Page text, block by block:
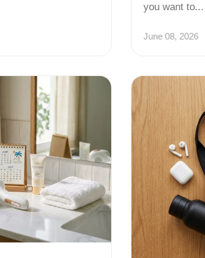
you want to...
June 08, 2026